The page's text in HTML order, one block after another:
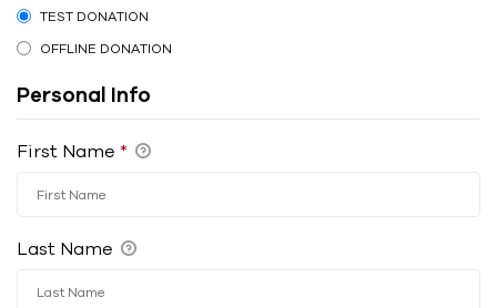
TEST DONATION
OFFLINE DONATION
Personal Info
First Name *
Last Name